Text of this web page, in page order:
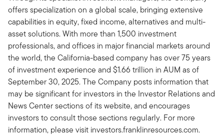
offers specialization on a global scale, bringing extensive
capabilities in equity, fixed income, alternatives and multi-
asset solutions. With more than 1,500 investment
professionals, and offices in major financial markets around
the world, the California-based company has over 75 years
of investment experience and $1.66 trillion in AUM as of
September 30, 2025. The Company posts information that
may be significant for investors in the Investor Relations and
News Center sections of its website, and encourages
investors to consult those sections regularly. For more
information, please visit investors.franklinresources.com.